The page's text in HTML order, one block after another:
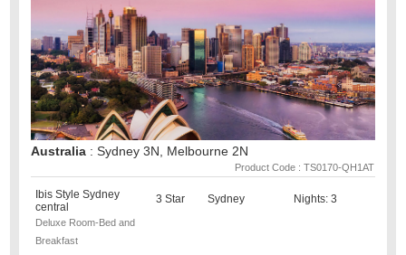
Australia : Sydney 3N, Melbourne 2N
Product Code : TS0170-QH1AT
Ibis Style Sydney
central
Deluxe Room-Bed and
Breakfast
3 Star Sydney Nights: 3